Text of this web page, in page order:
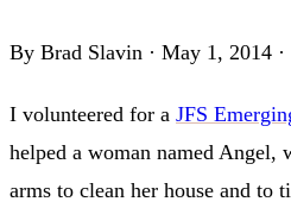
By Brad Slavin · May 1, 2014 ·
I volunteered for a JFS
helped a woman named Angel,
arms to clean her house and to